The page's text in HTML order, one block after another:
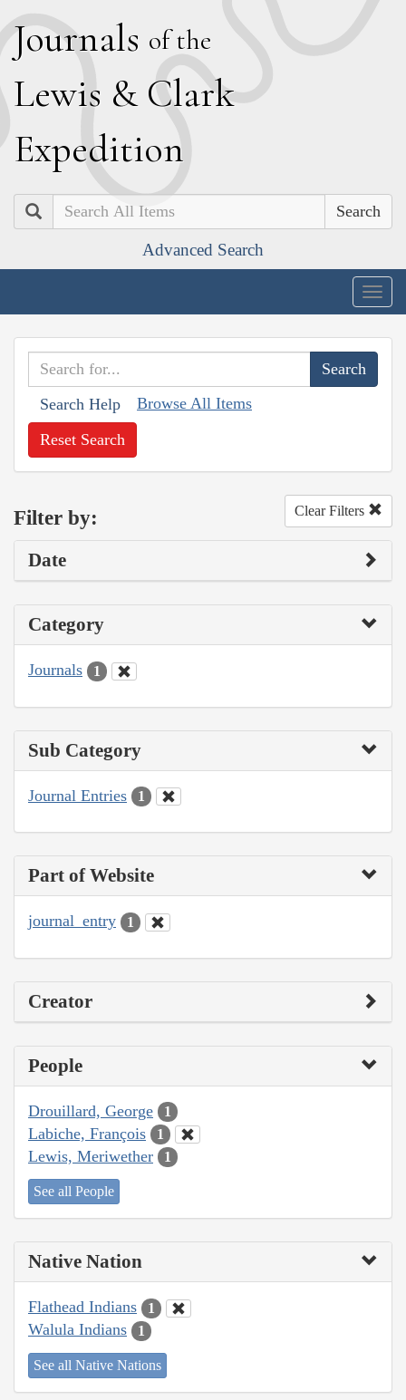
Journals of the
Lewis & Clark
Expedition
Search
Advanced Search
Search Help Browse All Items
Reset Search
Filter by: Clear Filters
Date
Category
Journals 1
Sub Category
Journal Entries 1
Part of Website
journal_entry 1
Creator
People
Drouillard, George 1
Labiche, François 1
Lewis, Meriwether 1
See all People
Native Nation
Flathead Indians 1
Walula Indians 1
See all Native Nations